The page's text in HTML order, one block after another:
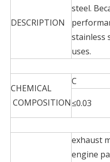
DESCRIPTION
steel.
stainless
uses.
CHEMICAL
COMPOSITION
C
≤0.03
exhaust
engine